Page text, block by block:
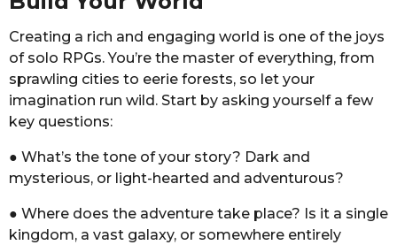
Creating a rich and engaging world is one of the joys
of solo RPGs. You’re the master of everything, from
sprawling cities to eerie forests, so let your
imagination run wild. Start by asking yourself a few
key questions:
● What’s the tone of your story? Dark and
mysterious, or light-hearted and adventurous?
● Where does the adventure take place? Is it a single
kingdom, a vast galaxy, or somewhere entirely